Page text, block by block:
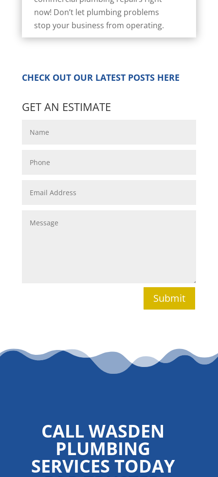
now! Don’t let plumbing problems
stop your business from operating.
CHECK OUT OUR LATEST POSTS HERE
GET AN ESTIMATE
Submit
CALL WASDEN
PLUMBING
SERVICES TODAY